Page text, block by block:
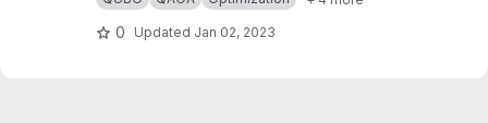
usual approach is using slack variables. But,
this approach is quite expensive and makes
0 Updated Jan 02, 2023